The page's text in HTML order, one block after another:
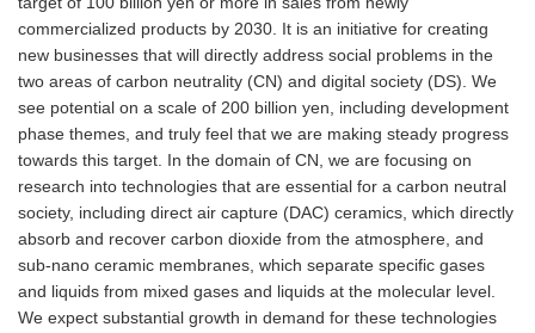
commercialized products by 2030. It is an initiative for creating
new businesses that will directly address social problems in the
two areas of carbon neutrality (CN) and digital society (DS). We
see potential on a scale of 200 billion yen, including development
phase themes, and truly feel that we are making steady progress
towards this target. In the domain of CN, we are focusing on
research into technologies that are essential for a carbon neutral
society, including direct air capture (DAC) ceramics, which directly
absorb and recover carbon dioxide from the atmosphere, and
sub-nano ceramic membranes, which separate specific gases
and liquids from mixed gases and liquids at the molecular level.
We expect substantial growth in demand for these technologies